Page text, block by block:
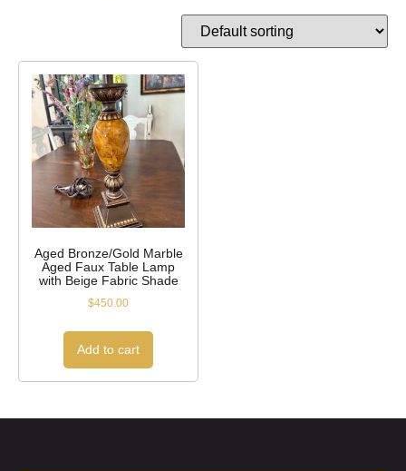
Aged Bronze/Gold Marble
Aged Faux Table Lamp
with Beige Fabric Shade
$450.00
Add to cart